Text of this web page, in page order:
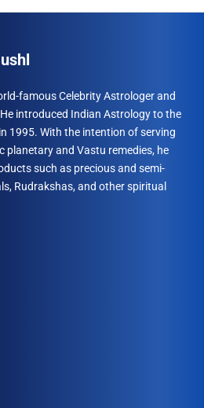
famous Celebrity Astrologer and
introduced Indian Astrology to the
1995. With the intention of serving
and Vastu remedies, he
such as precious and semi-
Rudrakshas, and other spiritual